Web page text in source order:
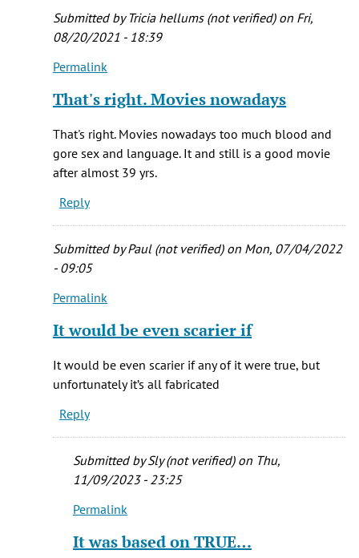
by
Melissa
(not
verified)
Submitted byTricia hellums (not verified)on Fri,
08/20/2021 - 18:39
In
to
my
to.e
favorite
by
Melissa
verified)
Permalink
That's right. Movies nowadays
That's right. Movies nowadays too much blood and
gore sex and language. It and still is a good movie
after almost 39 yrs.
Reply
Submitted byPaul (not verified)on Mon, 07/04/2022
- 09:05
In
to
all
to.e
favorite
Melissa
Permalink
It would be even scarier if
It would be even scarier if any of it were true, but
unfortunately it’s all fabricated
Reply
Submitted bySly (not verified)on Thu,
11/09/2023 - 23:25
In
to
Permalink
It was based on TRUE…